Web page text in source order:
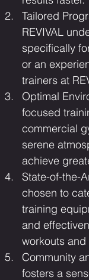
Tailored
REVIVAL
specifically
or an
trainers at
Optimal
focused
commercial
serene
achieve
State-of-the-
chosen to
training
and
workouts
Community
fosters a